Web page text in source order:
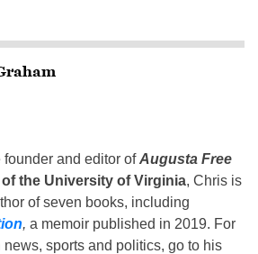
founder and editor ofAugusta Free
of the University of Virginia, Chris is
of seven books, including
, a memoir published in 2019. For
news, sports and politics, go to his